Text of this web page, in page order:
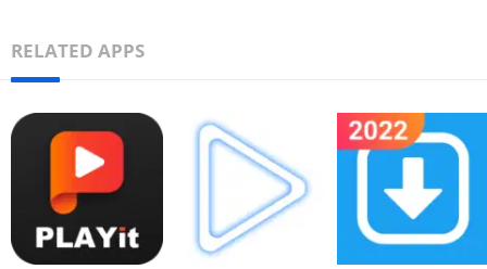
RELATED APPS